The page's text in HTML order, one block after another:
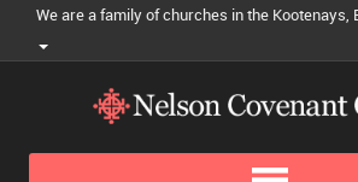
We are a family of churches in the Kootenays,